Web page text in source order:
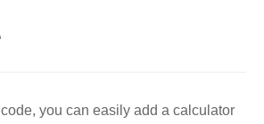
you can easily add a calculator